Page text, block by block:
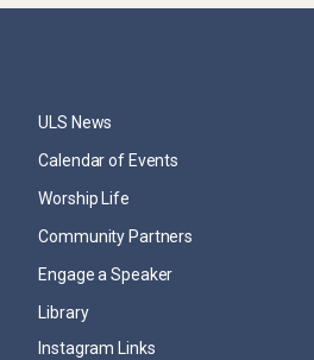
ULS News
Calendar of Events
Worship Life
Community Partners
Engage a Speaker
Library
Instagram Links